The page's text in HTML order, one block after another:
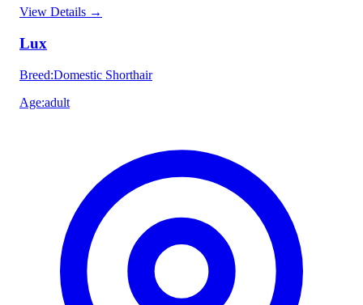
View Details →
Lux
Breed:Domestic Shorthair
Age:adult